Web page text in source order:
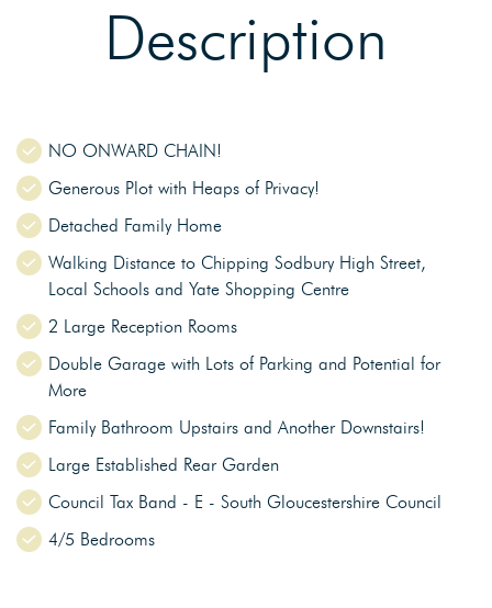
Description
NO ONWARD CHAIN!
Generous Plot with Heaps of Privacy!
Detached Family Home
Walking Distance to Chipping Sodbury High Street,
Local Schools and Yate Shopping Centre
2 Large Reception Rooms
Double Garage with Lots of Parking and Potential for
More
Family Bathroom Upstairs and Another Downstairs!
Large Established Rear Garden
Council Tax Band - E - South Gloucestershire Council
4/5 Bedrooms